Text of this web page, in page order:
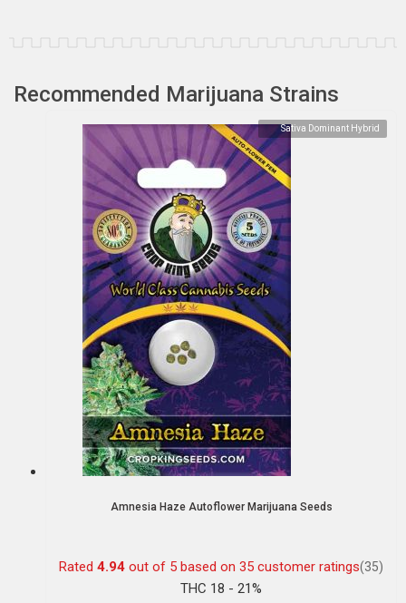
Recommended Marijuana Strains
Sativa Dominant Hybrid
Amnesia Haze Autoflower Marijuana Seeds
Rated 4.94 out of 5 based on 35 customer ratings(35)
THC 18 - 21%